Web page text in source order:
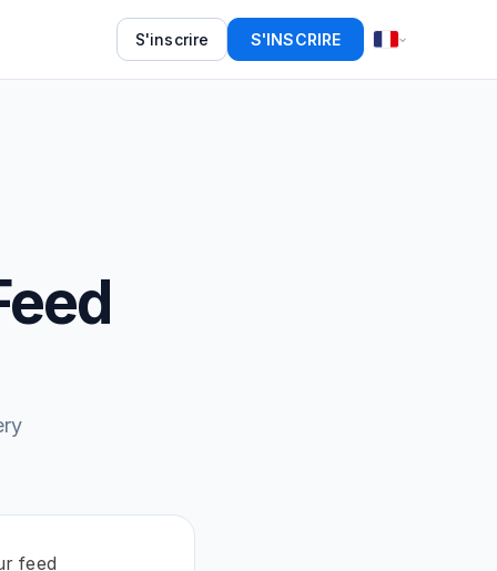
S'inscrire S'INSCRIRE
feed